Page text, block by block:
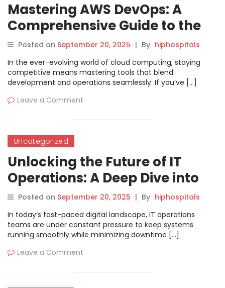
Mastering AWS DevOps: A
Comprehensive Guide to the
AWS Certified DevOps
Engineer Professional
Certification
Posted on September 20, 2025 | By hiphospitals
In the ever-evolving world of cloud computing, staying
competitive means mastering tools that blend
development and operations seamlessly. If you’ve […]
Leave a Comment
Uncategorized
Unlocking the Future of IT
Operations: A Deep Dive into
AIOps Certified Professional
Training
Posted on September 20, 2025 | By hiphospitals
In today’s fast-paced digital landscape, IT operations
teams are under constant pressure to keep systems
running smoothly while minimizing downtime […]
Leave a Comment